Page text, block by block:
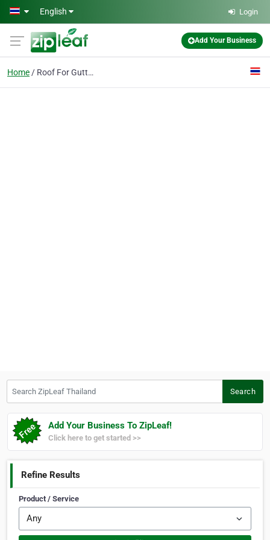
Skip to main content
English Login
Add Your Business
Home Roof For Gutter Guards
Search
Add Your Business To ZipLeaf!
Click here to get started >>
Refine Results
Product / Service